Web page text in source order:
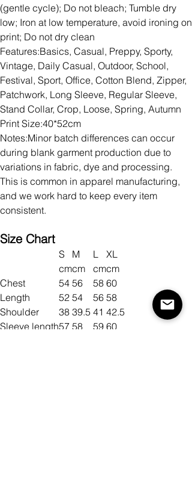
(gentle cycle); Do not bleach; Tumble dry
low; Iron at low temperature, avoid ironing on
print; Do not dry clean
Features:Basics, Casual, Preppy, Sporty,
Vintage, Daily Casual, Outdoor, School,
Festival, Sport, Office, Cotton Blend, Zipper,
Patchwork, Long Sleeve, Regular Sleeve,
Stand Collar, Crop, Loose, Spring, Autumn
Print Size:40*52cm
Notes:Minor batch differences can occur
during blank garment production due to
variations in fabric, dye and processing.
This is common in apparel manufacturing,
and we work hard to keep every item
consistent.
Size Chart
S M L
XL
cmcm cmcm
Chest
54 56 58 60
Length
52 54 56 58
Shoulder
38 39.5 41 42.5
Sleeve length57 58 59 60